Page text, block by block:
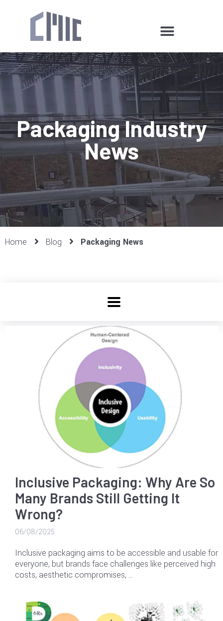
Packaging Industry
News
Home Blog Packaging News
Inclusive Packaging: Why Are So
Many Brands Still Getting It
Wrong?
06/08/2025
Inclusive packaging aims to be accessible and usable for
everyone, but brands face challenges like perceived high
costs, aesthetic compromises, …